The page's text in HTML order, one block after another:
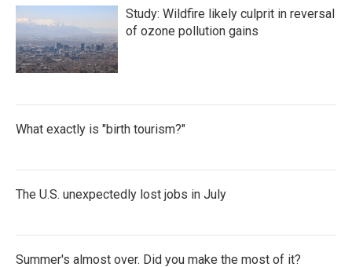
Study: Wildfire likely culprit in reversal
of ozone pollution gains
What exactly is "birth tourism?"
The U.S. unexpectedly lost jobs in July
Summer's almost over. Did you make the most of it?